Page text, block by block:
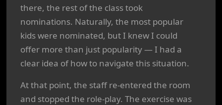
there, the rest of the class took
nominations. Naturally, the most popular
kids were nominated, but I knew I could
offer more than just popularity — I had a
clear idea of how to navigate this situation.
At that point, the staff re-entered the room
and stopped the role-play. The exercise was